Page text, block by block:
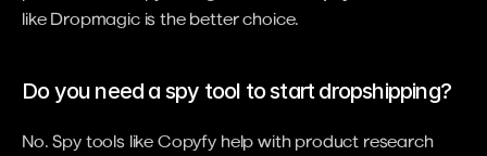
like Dropmagic is the better choice.
Do you need a spy tool to start dropshipping?
No. Spy tools like Copyfy help with product research